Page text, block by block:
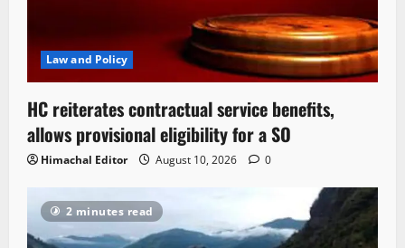
Law and Policy
HC reiterates contractual service benefits,
allows provisional eligibility for a SO
Himachal Editor August 10, 2026 0
2 minutes read